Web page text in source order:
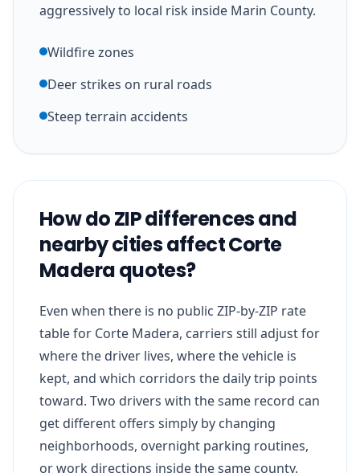
aggressively to local risk inside Marin County.
Wildfire zones
Deer strikes on rural roads
Steep terrain accidents
How do ZIP differences and
nearby cities affect Corte
Madera quotes?
Even when there is no public ZIP-by-ZIP rate
table for Corte Madera, carriers still adjust for
where the driver lives, where the vehicle is
kept, and which corridors the daily trip points
toward. Two drivers with the same record can
get different offers simply by changing
neighborhoods, overnight parking routines,
or work directions inside the same county.